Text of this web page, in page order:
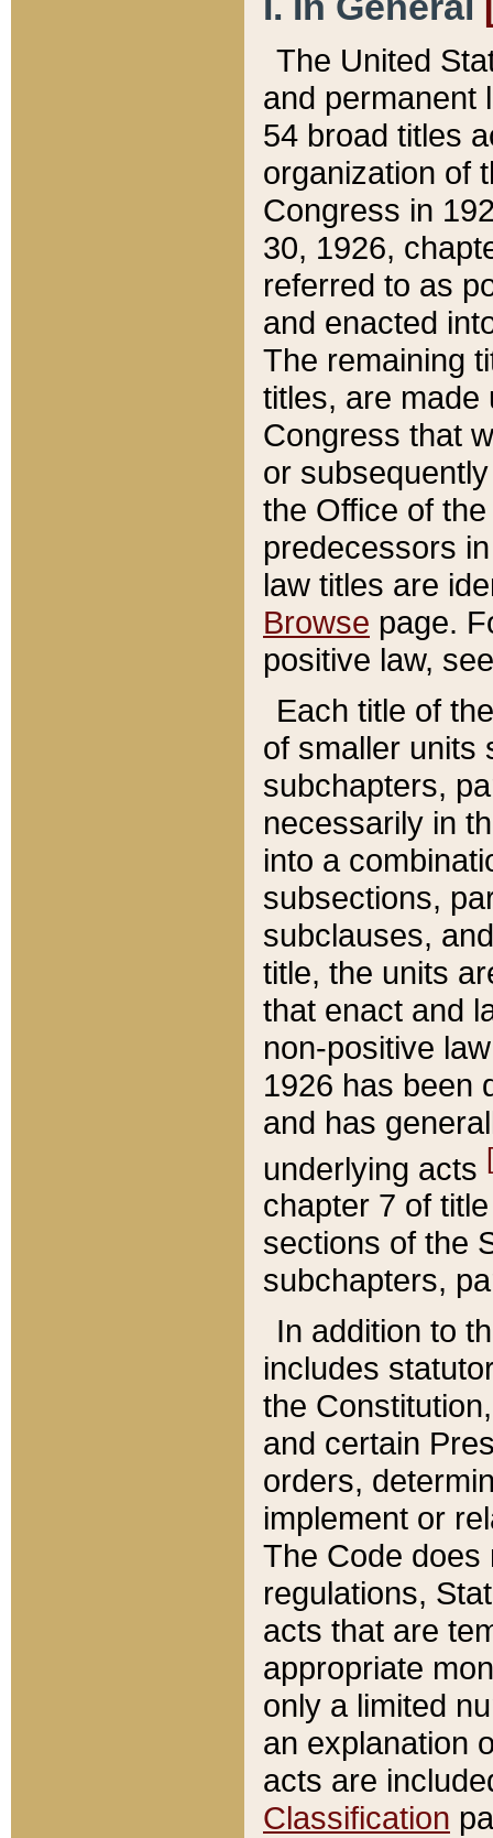
The United
and permanent
54 broad titles
organization of
Congress in
30, 1926,
referred to as
and enacted
The remaining
titles, are made
Congress that
or
the Office of
predecessors
law titles are
Browse page.
positive law,
Each title of
of smaller units
subchapters,
necessarily in
into a
subsections,
subclauses,
title, the units
that enact and
non-positive
1926 has been
and has
underlying acts
chapter 7 of
sections of the
subchapters,
In addition to
includes
the
and certain
orders,
implement or
The Code does
regulations,
acts that are
appropriate
only a limited
an explanation
acts are
Classification